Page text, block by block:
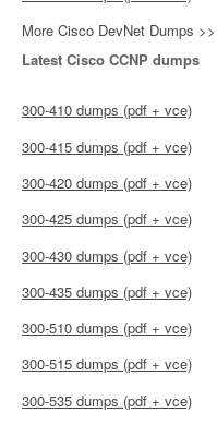
More Cisco DevNet Dumps >>
Latest Cisco CCNP dumps
300-410 dumps (pdf + vce)
300-415 dumps (pdf + vce)
300-420 dumps (pdf + vce)
300-425 dumps (pdf + vce)
300-430 dumps (pdf + vce)
300-435 dumps (pdf + vce)
300-510 dumps (pdf + vce)
300-515 dumps (pdf + vce)
300-535 dumps (pdf + vce)